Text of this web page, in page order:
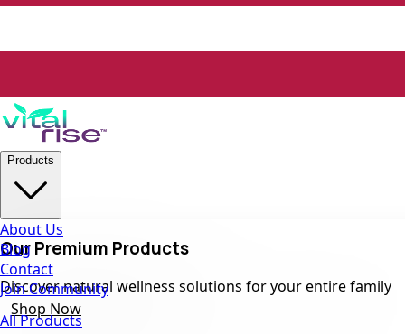
Products
Our Premium Products
Discover natural wellness solutions for your entire family
All Products
About Us
Blog
Contact
Join Community
Shop Now